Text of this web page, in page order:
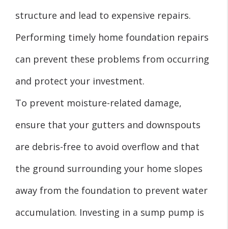
structure and lead to expensive repairs.
Performing timely home foundation repairs
can prevent these problems from occurring
and protect your investment.
To prevent moisture-related damage,
ensure that your gutters and downspouts
are debris-free to avoid overflow and that
the ground surrounding your home slopes
away from the foundation to prevent water
accumulation. Investing in a sump pump is